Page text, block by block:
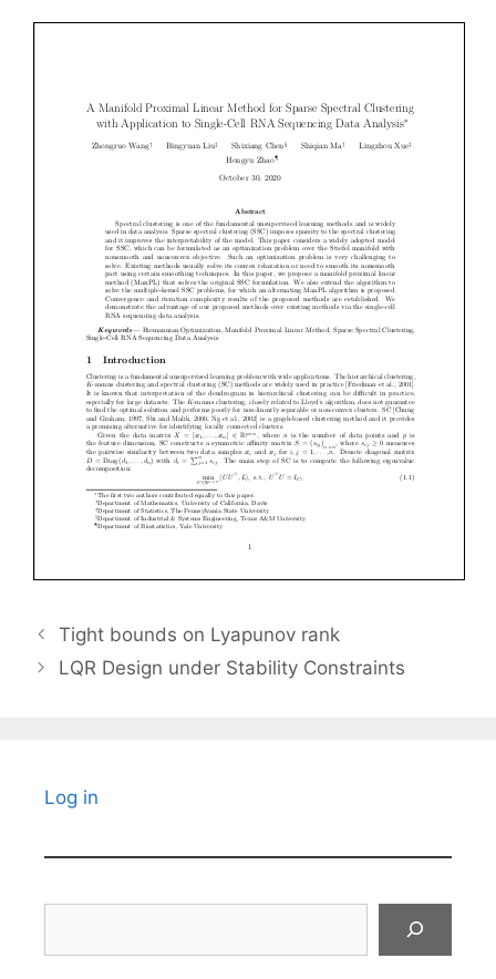
Tight bounds on Lyapunov rank
LQR Design under Stability Constraints
Log in